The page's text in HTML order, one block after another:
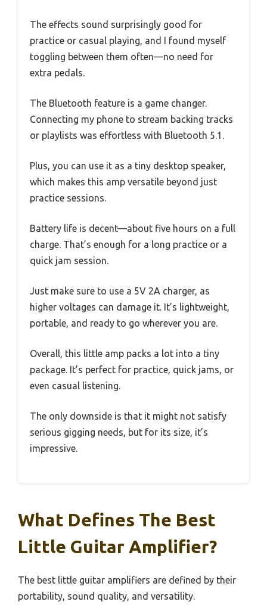
The effects sound surprisingly good for
practice or casual playing, and I found myself
toggling between them often—no need for
extra pedals.
The Bluetooth feature is a game changer.
Connecting my phone to stream backing tracks
or playlists was effortless with Bluetooth 5.1.
Plus, you can use it as a tiny desktop speaker,
which makes this amp versatile beyond just
practice sessions.
Battery life is decent—about five hours on a full
charge. That’s enough for a long practice or a
quick jam session.
Just make sure to use a 5V 2A charger, as
higher voltages can damage it. It’s lightweight,
portable, and ready to go wherever you are.
Overall, this little amp packs a lot into a tiny
package. It’s perfect for practice, quick jams, or
even casual listening.
The only downside is that it might not satisfy
serious gigging needs, but for its size, it’s
impressive.
What Defines The Best
Little Guitar Amplifier?
The best little guitar amplifiers are defined by their
portability, sound quality, and versatility.